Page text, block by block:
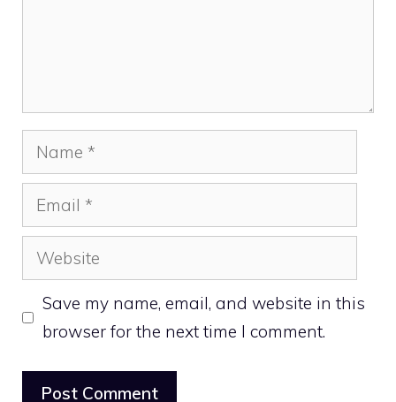
Name
Email
Website
Save my name, email, and website in this
browser for the next time I comment.